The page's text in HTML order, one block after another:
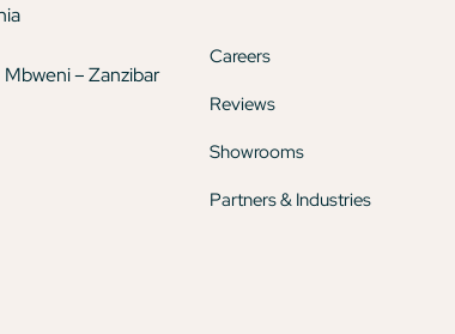
– Zanzibar
Careers
Reviews
Showrooms
Partners & Industries